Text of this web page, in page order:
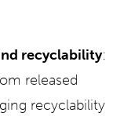
recyclability:
released
recyclability